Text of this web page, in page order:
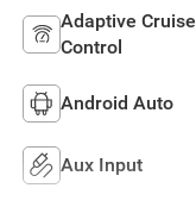
Adaptive Cruise
Control
Android Auto
Aux Input